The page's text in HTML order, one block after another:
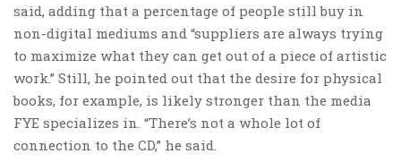
said, adding that a percentage of people still buy in
non-digital mediums and “suppliers are always trying
to maximize what they can get out of a piece of artistic
work.” Still, he pointed out that the desire for physical
books, for example, is likely stronger than the media
FYE specializes in. “There’s not a whole lot of
connection to the CD,” he said.